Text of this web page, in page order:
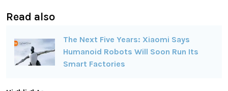
Read also
The Next Five Years: Xiaomi Says
Humanoid Robots Will Soon Run Its
Smart Factories